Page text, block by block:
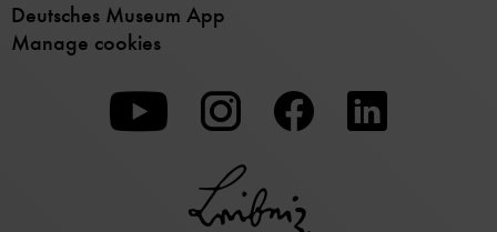
Deutsches Museum App
Manage cookies
To
our
Youtube
page
To
our
Instagram
page
To
our